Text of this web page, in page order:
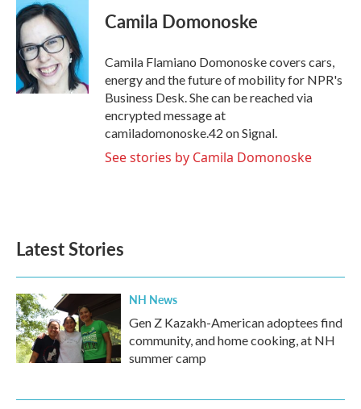
Camila Domonoske
Camila Flamiano Domonoske covers cars,
energy and the future of mobility for NPR's
Business Desk. She can be reached via
encrypted message at
camiladomonoske.42 on Signal.
See stories by Camila Domonoske
Latest Stories
NH News
Gen Z Kazakh-American adoptees find
community, and home cooking, at NH
summer camp